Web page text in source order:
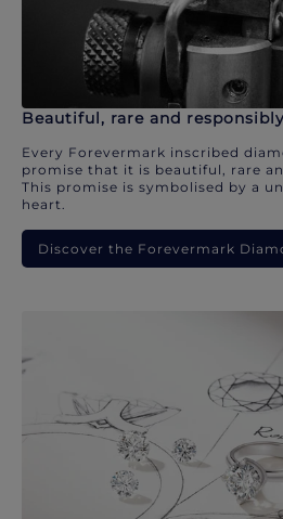
Beautiful, rare and
Every Forevermark inscribed
promise that it is beautiful, rare
This promise is symbolised by a
heart.
Discover the Forevermark